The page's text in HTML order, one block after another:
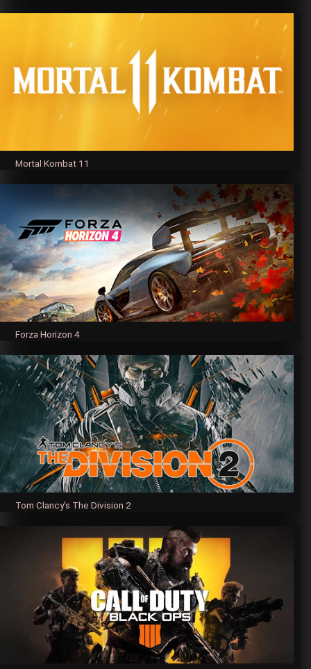
Mortal Kombat 11
Forza Horizon 4
Tom Clancy's The Division 2